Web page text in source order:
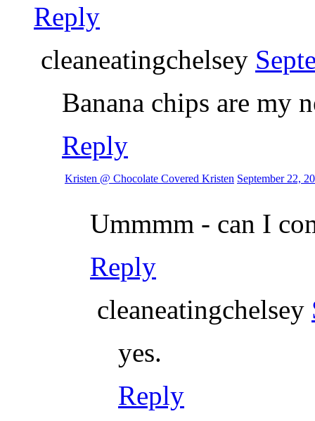
Reply
cleaneatingchelsey
Banana chips are my
Reply
Kristen @ Chocolate Covered Kristen September 22,
Ummmm - can I
Reply
cleaneatingchelsey
yes.
Reply